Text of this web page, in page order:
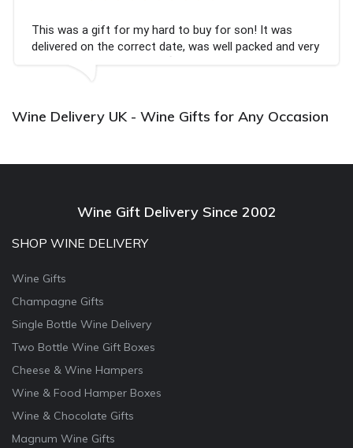
This was a gift for my hard to buy for son! It was
delivered on the correct date, was well packed and very
well received. Thank you x💐
Wine Delivery UK - Wine Gifts for Any Occasion
Wine Gift Delivery Since 2002
SHOP WINE DELIVERY
Wine Gifts
Champagne Gifts
Single Bottle Wine Delivery
Two Bottle Wine Gift Boxes
Cheese & Wine Hampers
Wine & Food Hamper Boxes
Wine & Chocolate Gifts
Magnum Wine Gifts